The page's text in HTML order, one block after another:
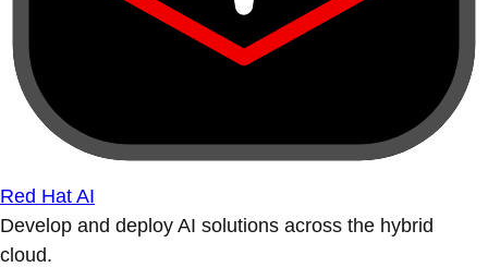
Red Hat AI
Develop and deploy AI solutions across the hybrid
cloud.